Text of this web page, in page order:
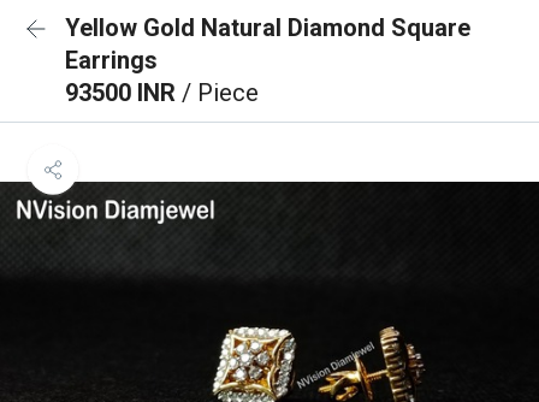
Yellow Gold Natural Diamond Square
Earrings
93500 INR / Piece